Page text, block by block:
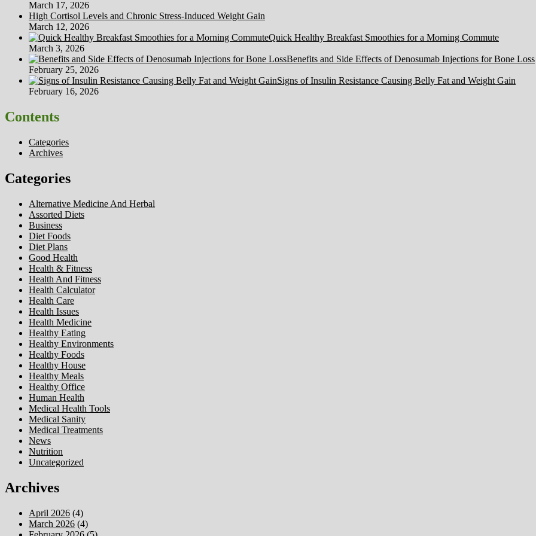
March 17, 2026
High Cortisol Levels and Chronic Stress-Induced Weight Gain
March 12, 2026
Quick Healthy Breakfast Smoothies for a Morning Commute
March 3, 2026
Benefits and Side Effects of Denosumab Injections for Bone Loss
February 25, 2026
Signs of Insulin Resistance Causing Belly Fat and Weight Gain
February 16, 2026
Contents
Categories
Archives
Categories
Alternative Medicine And Herbal
Assorted Diets
Business
Diet Foods
Diet Plans
Good Health
Health & Fitness
Health And Fitness
Health Calculator
Health Care
Health Issues
Health Medicine
Healthy Eating
Healthy Environments
Healthy Foods
Healthy House
Healthy Meals
Healthy Office
Human Health
Medical Health Tools
Medical Sanity
Medical Treatments
News
Nutrition
Uncategorized
Archives
April 2026 (4)
March 2026 (4)